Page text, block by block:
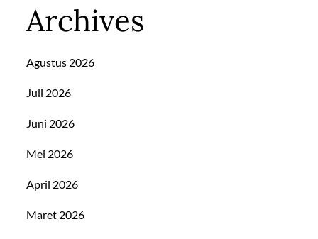
Archives
Agustus 2026
Juli 2026
Juni 2026
Mei 2026
April 2026
Maret 2026